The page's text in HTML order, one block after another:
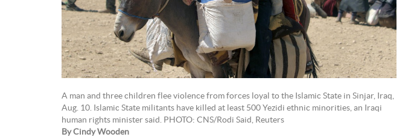
A man and three children flee violence from forces loyal to the Islamic State in Sinjar, Iraq,
Aug. 10. Islamic State militants have killed at least 500 Yezidi ethnic minorities, an Iraqi
human rights minister said. PHOTO: CNS/Rodi Said, Reuters
By Cindy Wooden